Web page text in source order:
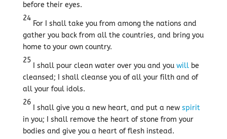
before their eyes.
24
For I shall take you from among the nations and
gather you back from all the countries, and bring you
home to your own country.
25
I shall pour clean water over you and you willbe
cleansed; I shall cleanse you of all your filth and of
all your foul idols.
26
I shall give you a new heart, and put a new spirit
in you; I shall remove the heart of stone from your
bodies and give you a heart of flesh instead.